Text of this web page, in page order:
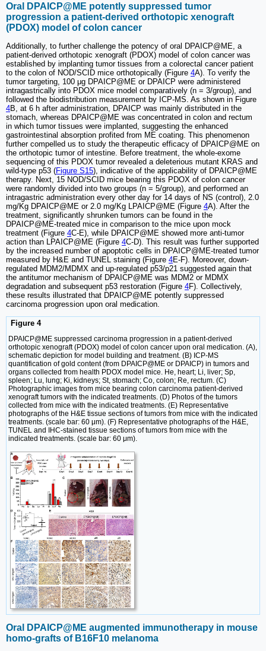
Oral DPAICP@ME potently suppressed tumor
progression a patient-derived orthotopic xenograft
(PDOX) model of colon cancer
Additionally, to further challenge the potency of oral DPAICP@ME, a
patient-derived orthotopic xenograft (PDOX) model of colon cancer was
established by implanting tumor tissues from a colorectal cancer patient
to the colon of NOD/SCID mice orthotopically (Figure 4A). To verify the
tumor targeting, 100 μg DPAICP@ME or DPAICP were administered
intragastrically into PDOX mice model comparatively (n = 3/group), and
followed the biodistribution measurement by ICP-MS. As shown in Figure
4B, at 6 h after administration, DPAICP was mainly distributed in the
stomach, whereas DPAICP@ME was concentrated in colon and rectum
in which tumor tissues were implanted, suggesting the enhanced
gastrointestinal absorption profited from ME coating. This phenomenon
further compelled us to study the therapeutic efficacy of DPAICP@ME on
the orthotopic tumor of intestine. Before treatment, the whole-exome
sequencing of this PDOX tumor revealed a deleterious mutant KRAS and
wild-type p53 (Figure S15), indicative of the applicability of DPAICP@ME
therapy. Next, 15 NOD/SCID mice bearing this PDOX of colon cancer
were randomly divided into two groups (n = 5/group), and performed an
intragastric administration every other day for 14 days of NS (control), 2.0
mg/Kg DPAICP@ME or 2.0 mg/Kg LPAICP@ME (Figure 4A). After the
treatment, significantly shrunken tumors can be found in the
DPAICP@ME-treated mice in comparison to the mice upon mock
treatment (Figure 4C-E), while DPAICP@ME showed more anti-tumor
action than LPAICP@ME (Figure 4C-D). This result was further supported
by the increased number of apoptotic cells in DPAICP@ME-treated tumor
measured by H&E and TUNEL staining (Figure 4E-F). Moreover, down-
regulated MDM2/MDMX and up-regulated p53/p21 suggested again that
the antitumor mechanism of DPAICP@ME was MDM2 or MDMX
degradation and subsequent p53 restoration (Figure 4F). Collectively,
these results illustrated that DPAICP@ME potently suppressed
carcinoma progression upon oral medication.
Figure 4
DPAICP@ME suppressed carcinoma progression in a patient-derived
orthotopic xenograft (PDOX) model of colon cancer upon oral medication. (A),
schematic depiction for model building and treatment. (B) ICP-MS
quantification of gold content (from DPAICP@ME or DPAICP) in tumors and
organs collected from health PDOX model mice. He, heart; Li, liver; Sp,
spleen; Lu, lung; Ki, kidneys; St, stomach; Co, colon; Re, rectum. (C)
Photographic images from mice bearing colon carcinoma patient-derived
xenograft tumors with the indicated treatments. (D) Photos of the tumors
collected from mice with the indicated treatments. (E) Representative
photographs of the H&E tissue sections of tumors from mice with the indicated
treatments. (scale bar: 60 μm). (F) Representative photographs of the H&E,
TUNEL and IHC-stained tissue sections of tumors from mice with the
indicated treatments. (scale bar: 60 μm).
Oral DPAICP@ME augmented immunotherapy in mouse
homo-grafts of B16F10 melanoma